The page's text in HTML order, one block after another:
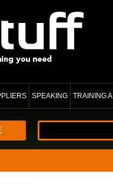
SPEAKING TRAINING